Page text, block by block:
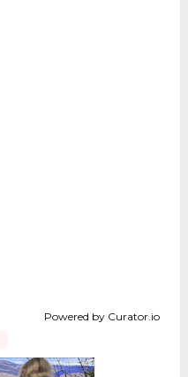
Powered by Curator.io